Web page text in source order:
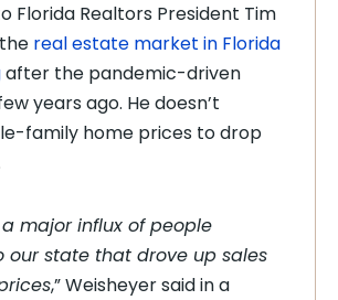
Florida Realtors President Tim
real estate market in Florida
after the pandemic-driven
years ago. He doesn’t
family home prices to drop
major influx of people
our state that drove up sales
,” Weisheyer said in a